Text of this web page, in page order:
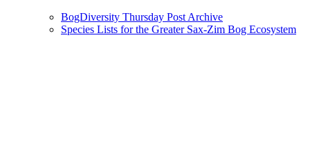
BogDiversity Thursday Post Archive
Species Lists for the Greater Sax-Zim Bog Ecosystem